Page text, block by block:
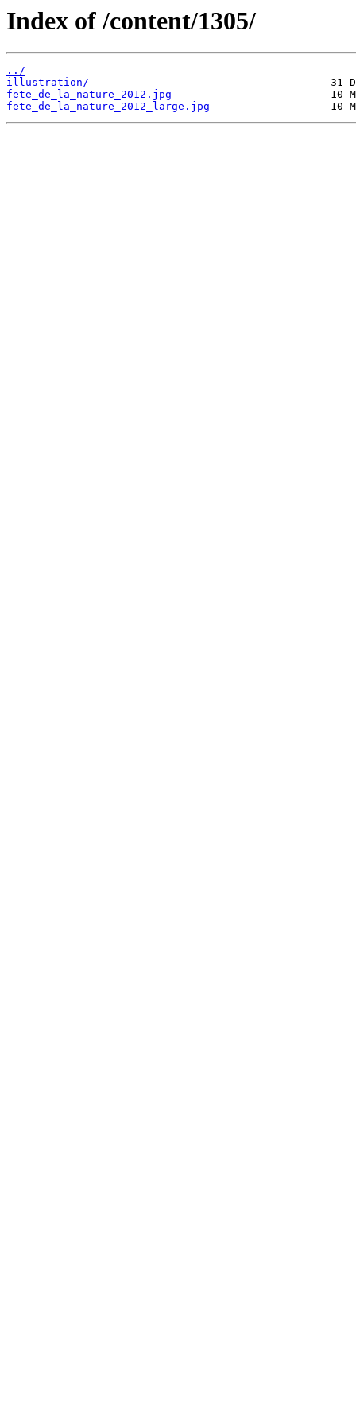
Index of /content/1305/
../
illustration/
fete_de_la_nature_2012.jpg
fete_de_la_nature_2012_large.jpg